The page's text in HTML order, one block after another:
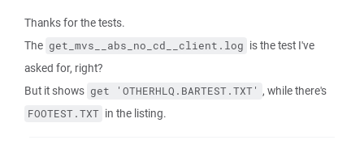
Thanks for the tests.
The get_mvs__abs_no_cd__client.log is the test I've
asked for, right?
But it shows get 'OTHERHLQ.BARTEST.TXT' , while there's
FOOTEST.TXT in the listing.